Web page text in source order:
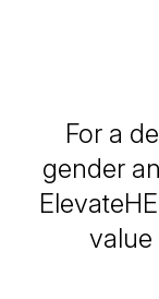
For a
gender
value